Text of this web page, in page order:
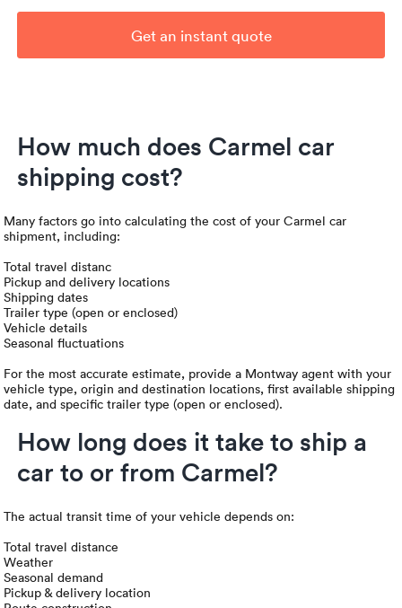
Get an instant quote
How much does Carmel car
shipping cost?
Many factors go into calculating the cost of your Carmel car
shipment, including:
Total travel distanc
Pickup and delivery locations
Shipping dates
Trailer type (open or enclosed)
Vehicle details
Seasonal fluctuations
For the most accurate estimate, provide a Montway agent with your
vehicle type, origin and destination locations, first available shipping
date, and specific trailer type (open or enclosed).
How long does it take to ship a
car to or from Carmel?
The actual transit time of your vehicle depends on:
Total travel distance
Weather
Seasonal demand
Pickup & delivery location